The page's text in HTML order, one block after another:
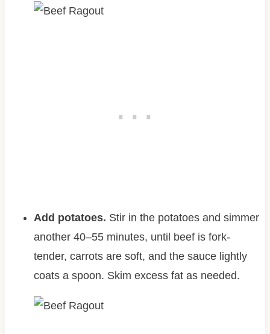
Add potatoes. Stir in the potatoes and simmer
another 40–55 minutes, until beef is fork-
tender, carrots are soft, and the sauce lightly
coats a spoon. Skim excess fat as needed.